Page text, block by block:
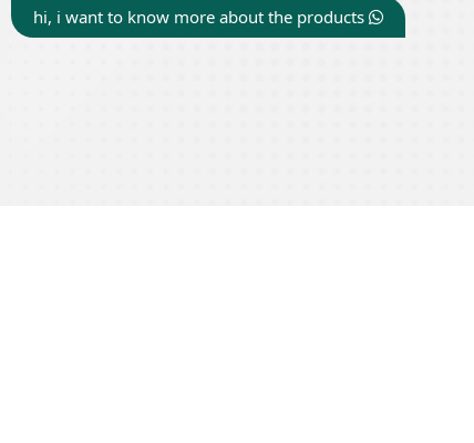
hi, i want to know more about the products